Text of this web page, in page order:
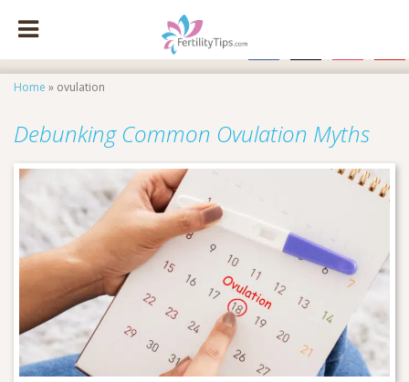
Home » ovulation
Debunking Common Ovulation Myths